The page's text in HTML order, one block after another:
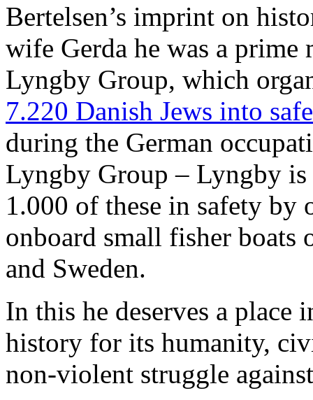
Bertelsen’s imprint on
wife Gerda he was a
Lyngby Group, which
7.220 Danish Jews into
during the German
Lyngby Group – Lyngby
1.000 of these in safety
onboard small fisher boats
and Sweden.
In this he deserves a
history for its humanity,
non-violent struggle